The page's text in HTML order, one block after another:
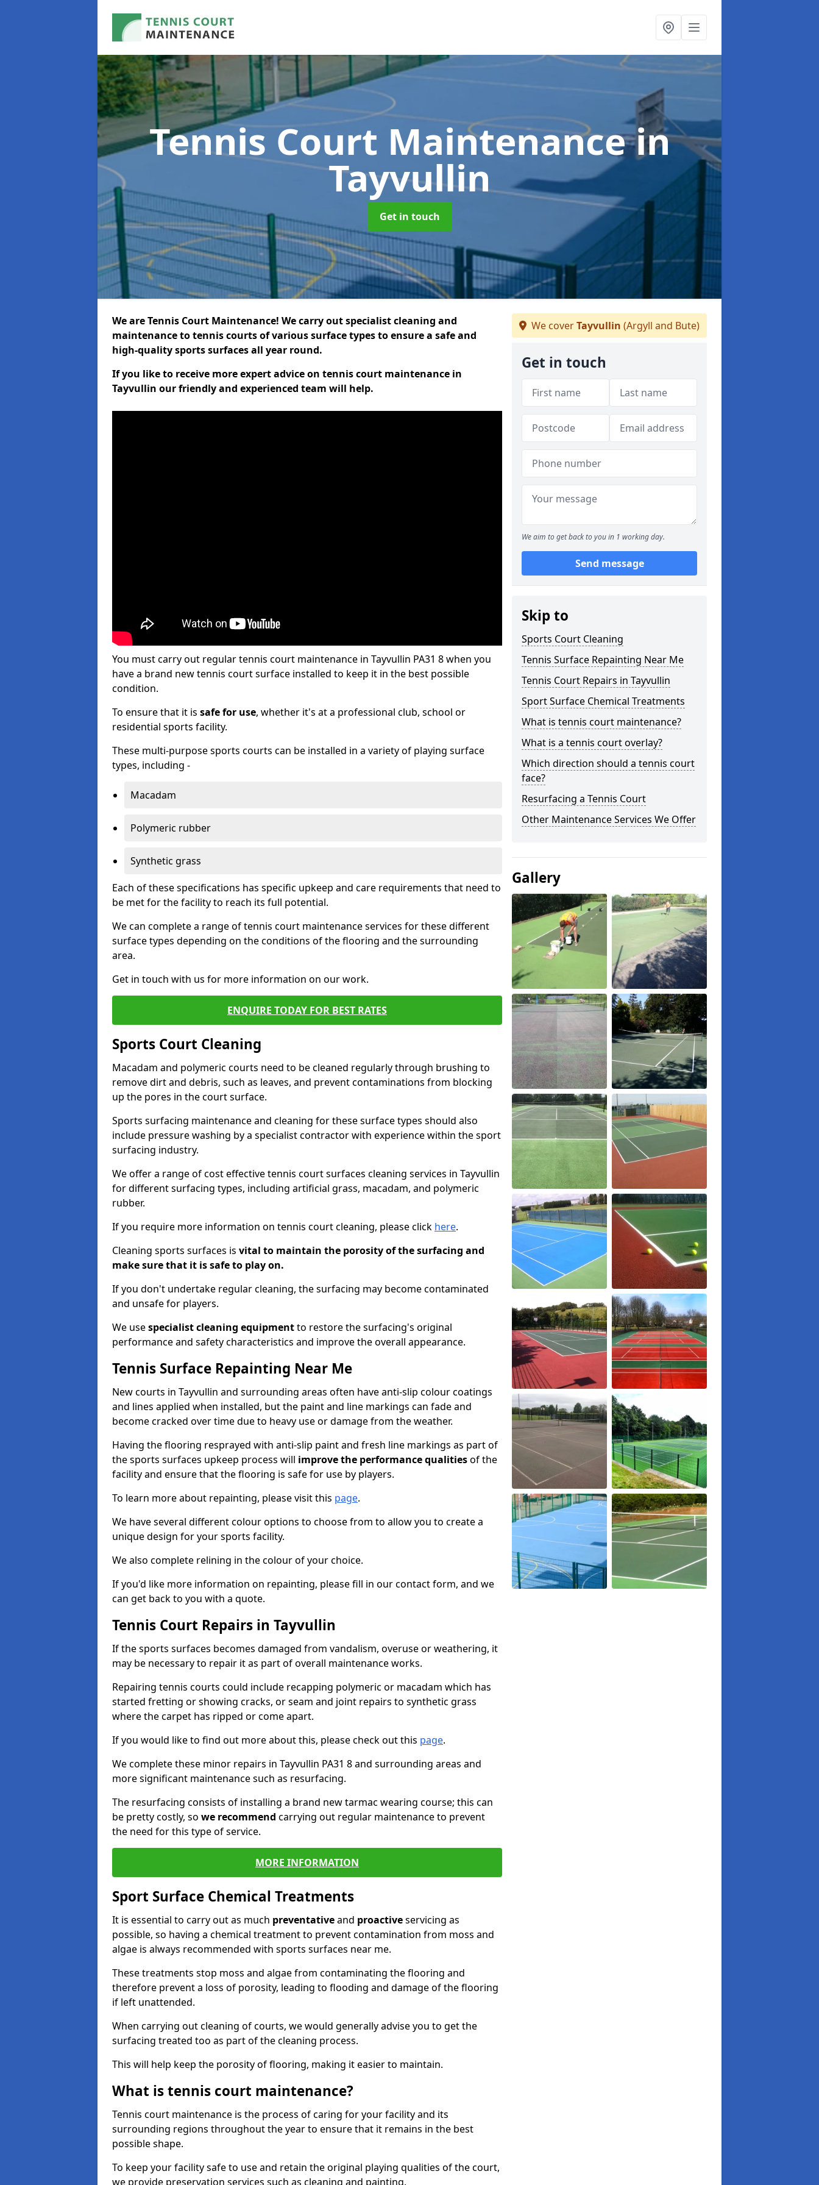
Tennis Court Maintenancein
Tayvullin
Get in touch
We are Tennis Court Maintenance! We carry out specialist cleaning and
maintenance to tennis courts of various surface types to ensure a safe and
high-quality sports surfaces all year round.
If you like to receive more expert advice on tennis court maintenance in
Tayvullin our friendly and experienced team will help.
You must carry out regular tennis court maintenance in Tayvullin PA31 8 when you
have a brand new tennis court surface installed to keep it in the best possible
condition.
To ensure that it is safe for use, whether it's at a professional club, school or
residential sports facility.
These multi-purpose sports courts can be installed in a variety of playing surface
types, including -
Macadam
Polymeric rubber
Synthetic grass
Each of these specifications has specific upkeep and care requirements that need to
be met for the facility to reach its full potential.
We can complete a range of tennis court maintenance services for these different
surface types depending on the conditions of the flooring and the surrounding
area.
Get in touch with us for more information on our work.
ENQUIRE TODAY FOR BEST RATES
Sports Court Cleaning
Macadam and polymeric courts need to be cleaned regularly through brushing to
remove dirt and debris, such as leaves, and prevent contaminations from blocking
up the pores in the court surface.
Sports surfacing maintenance and cleaning for these surface types should also
include pressure washing by a specialist contractor with experience within the sport
surfacing industry.
We offer a range of cost effective tennis court surfaces cleaning services in Tayvullin
for different surfacing types, including artificial grass, macadam, and polymeric
rubber.
If you require more information on tennis court cleaning, please click here.
Cleaning sports surfaces is vital to maintain the porosity of the surfacing and
make sure that it is safe to play on.
If you don't undertake regular cleaning, the surfacing may become contaminated
and unsafe for players.
We usespecialist cleaning equipmentto restore the surfacing's original
performance and safety characteristics and improve the overall appearance.
Tennis Surface Repainting Near Me
New courts in Tayvullin and surrounding areas often have anti-slip colour coatings
and lines applied when installed, but the paint and line markings can fade and
become cracked over time due to heavy use or damage from the weather.
Having the flooring resprayed with anti-slip paint and fresh line markings as part of
the sports surfaces upkeep process will improve the performance qualitiesof the
facility and ensure that the flooring is safe for use by players.
To learn more about repainting, please visit this page.
We have several different colour options to choose from to allow you to create a
unique design for your sports facility.
We also complete relining in the colour of your choice.
If you'd like more information on repainting, please fill in our contact form, and we
can get back to you with a quote.
Tennis Court Repairs in Tayvullin
If the sports surfaces becomes damaged from vandalism, overuse or weathering, it
may be necessary to repair it as part of overall maintenance works.
Repairing tennis courts could include recapping polymeric or macadam which has
started fretting or showing cracks, or seam and joint repairs to synthetic grass
where the carpet has ripped or come apart.
If you would like to find out more about this, please check out this page.
We complete these minor repairs in Tayvullin PA31 8 and surrounding areas and
more significant maintenance such as resurfacing.
The resurfacing consists of installing a brand new tarmac wearing course; this can
be pretty costly, so we recommend carrying out regular maintenance to prevent
the need for this type of service.
MORE INFORMATION
Sport Surface Chemical Treatments
It is essential to carry out as much preventativeand proactiveservicing as
possible, so having a chemical treatment to prevent contamination from moss and
algae is always recommended with sports surfaces near me.
These treatments stop moss and algae from contaminating the flooring and
therefore prevent a loss of porosity, leading to flooding and damage of the flooring
if left unattended.
When carrying out cleaning of courts, we would generally advise you to get the
surfacing treated too as part of the cleaning process.
This will help keep the porosity of flooring, making it easier to maintain.
What is tennis court maintenance?
Tennis court maintenance is the process of caring for your facility and its
surrounding regions throughout the year to ensure that it remains in the best
possible shape.
To keep your facility safe to use and retain the original playing qualities of the court,
we provide preservation services such as cleaning and painting.
We coverTayvullin (Argyll and Bute)
Get in touch
We aim to get back to you in 1 working day.
Send message
Skip to
Sports Court Cleaning
Tennis Surface Repainting Near Me
Tennis Court Repairs in Tayvullin
Sport Surface Chemical Treatments
What is tennis court maintenance?
What is a tennis court overlay?
Which direction should a tennis court
face?
Resurfacing a Tennis Court
Other Maintenance Services We Offer
Gallery